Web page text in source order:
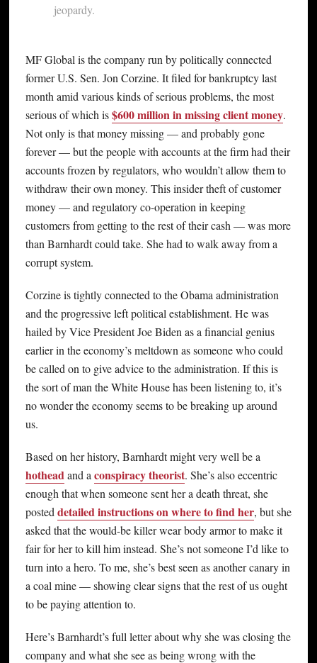
jeopardy.
MF Global is the company run by politically connected
former U.S. Sen. Jon Corzine. It filed for bankruptcy last
month amid various kinds of serious problems, the most
serious of which is$600 million in missing client money.
Not only is that money missing — and probably gone
forever — but the people with accounts at the firm had their
accounts frozen by regulators, who wouldn’t allow them to
withdraw their own money. This insider theft of customer
money — and regulatory co-operation in keeping
customers from getting to the rest of their cash — was more
than Barnhardt could take. She had to walk away from a
corrupt system.
Corzine is tightly connected to the Obama administration
and the progressive left political establishment. He was
hailed by Vice President Joe Biden as a financial genius
earlier in the economy’s meltdown as someone who could
be called on to give advice to the administration. If this is
the sort of man the White House has been listening to, it’s
no wonder the economy seems to be breaking up around
us.
Based on her history, Barnhardt might very well be a
hothead and a conspiracy theorist. She’s also eccentric
enough that when someone sent her a death threat, she
posted detailed instructions on where to find her, but she
asked that the would-be killer wear body armor to make it
fair for her to kill him instead. She’s not someone I’d like to
turn into a hero. To me, she’s best seen as another canary in
a coal mine — showing clear signs that the rest of us ought
to be paying attention to.
Here’s Barnhardt’s full letter about why she was closing the
company and what she see as being wrong with the